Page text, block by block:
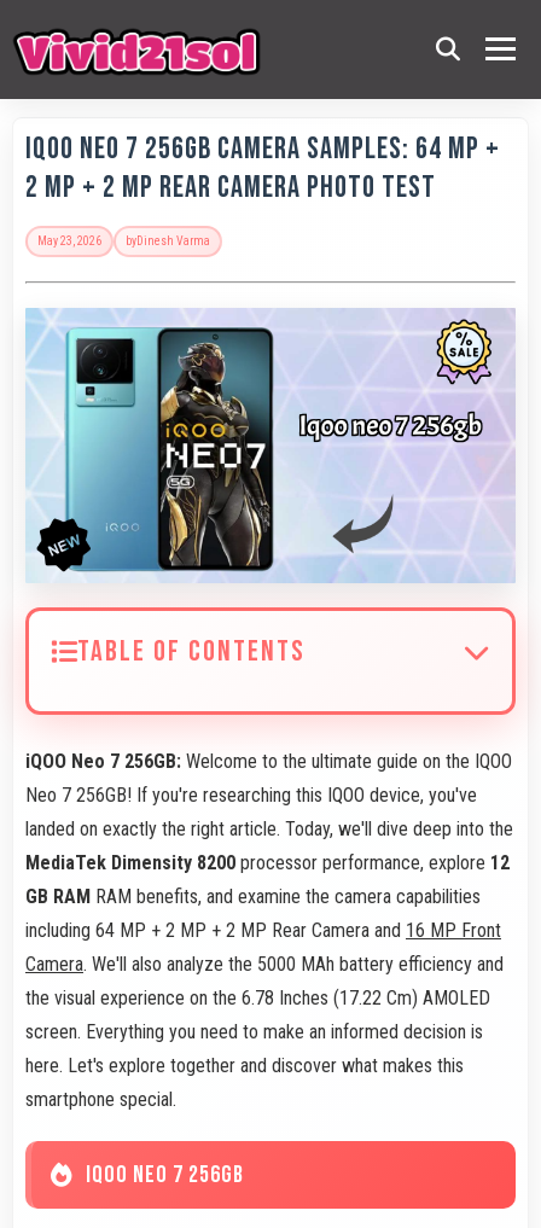
IQOO Neo 7 256GB Camera Samples: 64 MP +
2 MP + 2 MP Rear Camera Photo Test
May 23, 2026 byDinesh Varma
TABLE OF CONTENTS
iQOO Neo 7 256GB: Welcome to the ultimate guide on the IQOO
Neo 7 256GB! If you're researching this IQOO device, you've
landed on exactly the right article. Today, we'll dive deep into the
MediaTek Dimensity 8200 processor performance, explore 12
GB RAM RAM benefits, and examine the camera capabilities
including 64 MP + 2 MP + 2 MP Rear Camera and 16 MP Front
Camera. We'll also analyze the 5000 MAh battery efficiency and
the visual experience on the 6.78 Inches (17.22 Cm) AMOLED
screen. Everything you need to make an informed decision is
here. Let's explore together and discover what makes this
smartphone special.
IQOO NEO 7 256GB